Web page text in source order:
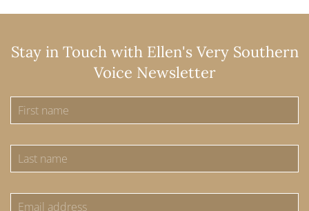
Stay in Touch with Ellen's Very Southern
Voice Newsletter